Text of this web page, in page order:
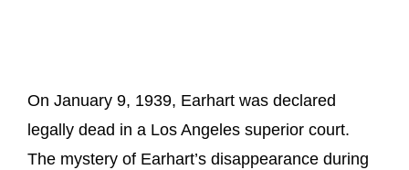
On January 9, 1939, Earhart was declared
legally dead in a Los Angeles superior court.
The mystery of Earhart’s disappearance during